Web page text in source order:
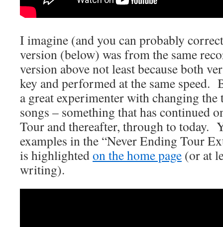
I imagine (and you can probably
version (below) was from the same
version above not least because both
key and performed at the same speed.
a great experimenter with changing the
songs – something that has continued
Tour and thereafter, through to today.
examples in the “Never Ending Tour
is highlightedon the home page (or at
writing).